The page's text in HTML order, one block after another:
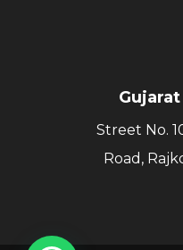
Street No.
Road,